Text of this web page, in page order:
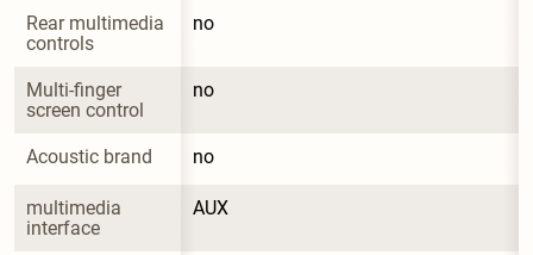
Rear multimedia
controls
no
Multi-finger
screen control
no
Acoustic brand no
multimedia
interface
AUX